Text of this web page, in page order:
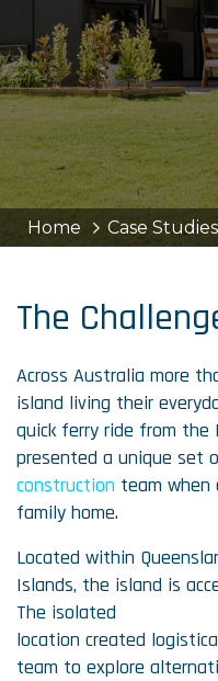
Home Case Studies
The
Across Australia more
island living their
quick ferry ride from the
presented a unique set
construction team when
family home.
Located within
Islands, the island is
The isolated
location created
team to explore